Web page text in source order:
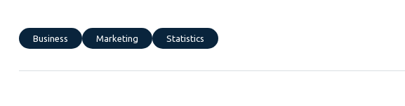
Business Marketing Statistics